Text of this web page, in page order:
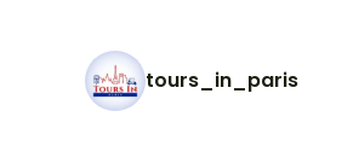
tours_in_paris